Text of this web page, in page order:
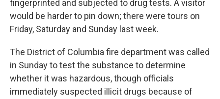
fingerprinted and subjected to drug tests. A visitor
would be harder to pin down; there were tours on
Friday, Saturday and Sunday last week.
The District of Columbia fire department was called
in Sunday to test the substance to determine
whether it was hazardous, though officials
immediately suspected illicit drugs because of